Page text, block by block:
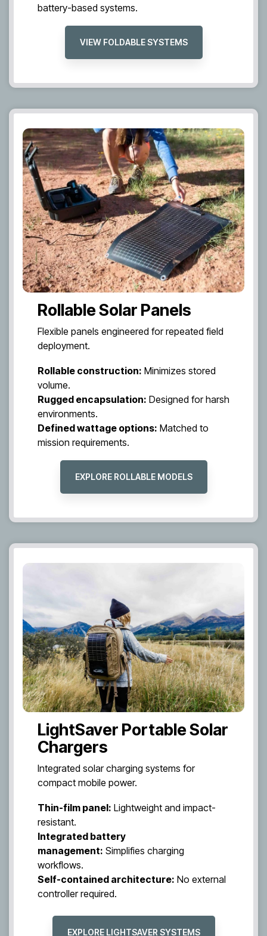
battery-based systems.
VIEW FOLDABLE SYSTEMS
Rollable Solar Panels
Flexible panels engineered for repeated field
deployment.
Rollable construction: Minimizes stored
volume.
Rugged encapsulation: Designed for harsh
environments.
Defined wattage options: Matched to
mission requirements.
EXPLORE ROLLABLE MODELS
LightSaver Portable Solar
Chargers
Integrated solar charging systems for
compact mobile power.
Thin-film panel: Lightweight and impact-
resistant.
Integrated battery
management: Simplifies charging
workflows.
Self-contained architecture: No external
controller required.
EXPLORE LIGHTSAVER SYSTEMS